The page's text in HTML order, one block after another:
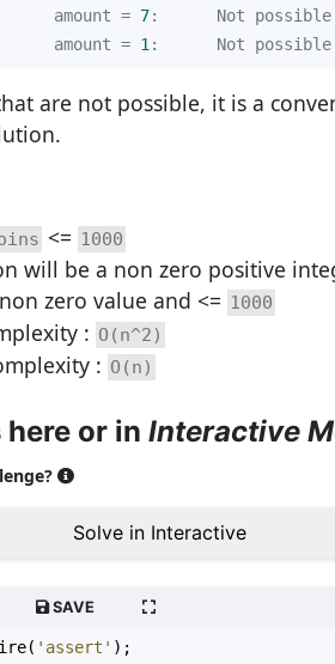
amount = 7
amount = 1 :      Not
are not possible, it is a
<= 1000
will be a non zero positive
zero value and <= 1000
: O(n^2)
: O(n)
or in Interactive
Solve in Interactive
SAVE
( 'assert' );